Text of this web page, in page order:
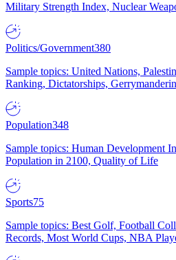
Military Strength Index, Nuclear
Politics/Government380
Sample topics: United Nations,
Ranking, Dictatorships,
Population348
Sample topics: Human Development
Population in 2100, Quality of Life
Sports75
Sample topics: Best Golf, Football
Records, Most World Cups, NBA